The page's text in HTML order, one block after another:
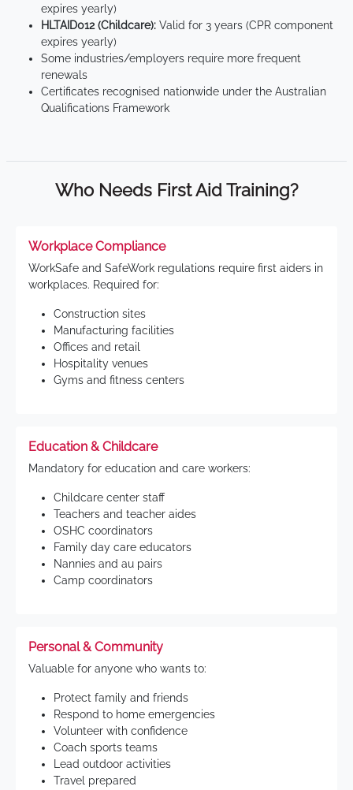
expires yearly)
HLTAID012 (Childcare): Valid for 3 years (CPR component
expires yearly)
Some industries/employers require more frequent
renewals
Certificates recognised nationwide under the Australian
Qualifications Framework
Who Needs First Aid Training?
Workplace Compliance
WorkSafe and SafeWork regulations require first aiders in
workplaces. Required for:
Construction sites
Manufacturing facilities
Offices and retail
Hospitality venues
Gyms and fitness centers
Education & Childcare
Mandatory for education and care workers:
Childcare center staff
Teachers and teacher aides
OSHC coordinators
Family day care educators
Nannies and au pairs
Camp coordinators
Personal & Community
Valuable for anyone who wants to:
Protect family and friends
Respond to home emergencies
Volunteer with confidence
Coach sports teams
Lead outdoor activities
Travel prepared